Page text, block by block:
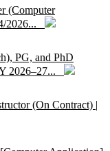
(Computer
2026...
PG, and PhD
2026–27...
(On Contract) |